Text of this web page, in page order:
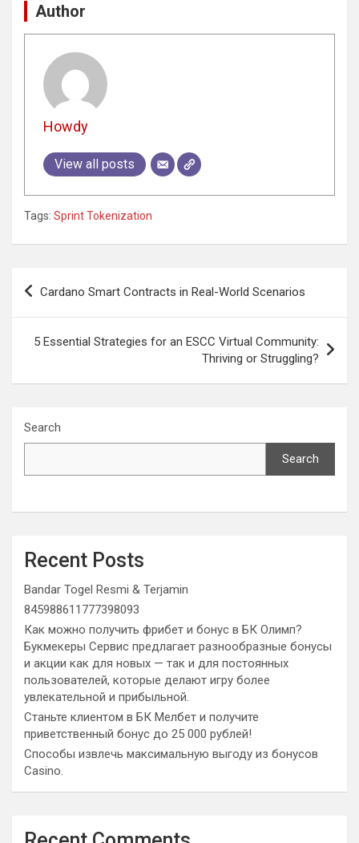
Author
Howdy
View all posts
Tags: Sprint Tokenization
Post
navigation
Cardano Smart Contracts in Real-World Scenarios
5 Essential Strategies for an ESCC Virtual Community:
Thriving or Struggling?
Search
Search
Recent Posts
Bandar Togel Resmi & Terjamin
845988611777398093
Как можно получить фрибет и бонус в БК Олимп?
Букмекеры Сервис предлагает разнообразные бонусы
и акции как для новых — так и для постоянных
пользователей, которые делают игру более
увлекательной и прибыльной.
Станьте клиентом в БК Мелбет и получите
приветственный бонус до 25 000 рублей!
Способы извлечь максимальную выгоду из бонусов
Casino.